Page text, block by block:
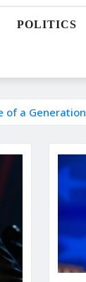
POLITICS
of a Generation